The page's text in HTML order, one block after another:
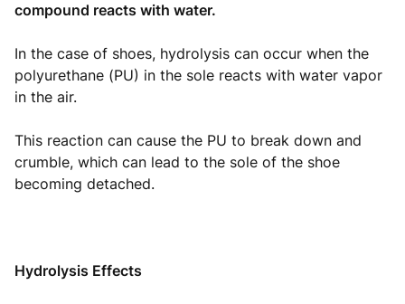
compound reacts with water.
In the case of shoes, hydrolysis can occur when the
polyurethane (PU) in the sole reacts with water vapor
in the air.
This reaction can cause the PU to break down and
crumble, which can lead to the sole of the shoe
becoming detached.
Hydrolysis Effects